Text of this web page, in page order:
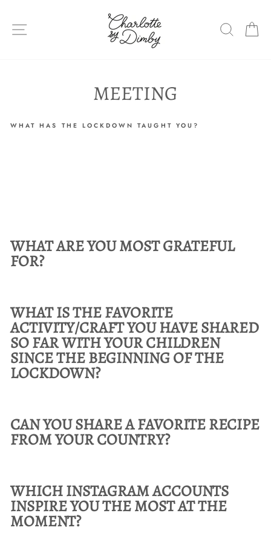
content
SITE NAVIGATION
MEETING
WHAT HAS THE LOCKDOWN TAUGHT YOU?
WHAT ARE YOU MOST GRATEFUL
FOR?
WHAT IS THE FAVORITE
ACTIVITY/CRAFT YOU HAVE SHARED
SO FAR WITH YOUR CHILDREN
SINCE THE BEGINNING OF THE
LOCKDOWN?
CAN YOU SHARE A FAVORITE RECIPE
FROM YOUR COUNTRY?
WHICH INSTAGRAM ACCOUNTS
INSPIRE YOU THE MOST AT THE
MOMENT?